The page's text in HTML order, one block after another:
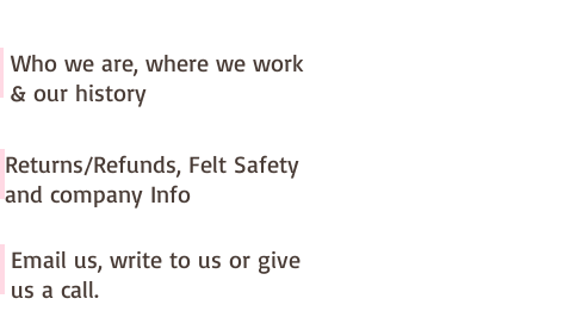
Who we are, where we work
& our history
Returns/Refunds, Felt Safety
and company Info
Email us, write to us or give
us a call.